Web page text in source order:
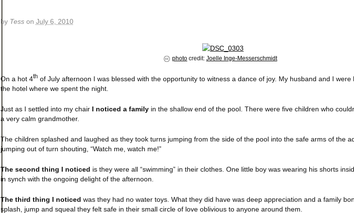
by Tesson July 6, 2010
photo credit:Joelle Inge-Messerschmidt
On a hot 4th of July afternoon I was blessed with the opportunity to witness a dance of joy. My husband and I
the hotel where we spent the night.
Just as I settled into my chair I noticed a familyin the shallow end of the pool. There were five children who
a very calm grandmother.
The children splashed and laughed as they took turns jumping from the side of the pool into the safe arms of the
jumping out of turn shouting, “Watch me, watch me!”
The second thing I noticed is they were all “swimming” in their clothes. One little boy was wearing his shorts
in synch with the ongoing delight of the afternoon.
The third thing I noticed was they had no water toys. What they did have was deep appreciation and a family
splash, jump and squeal they felt safe in their small circle of love oblivious to anyone around them.